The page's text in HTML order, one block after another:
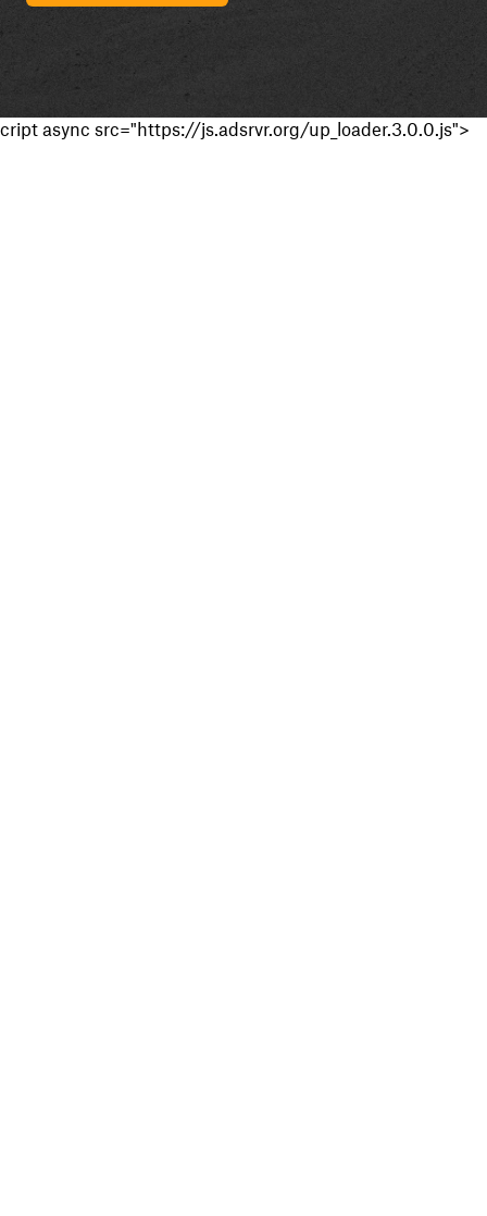
cript async src="https://js.adsrvr.org/up_loader.3.0.0.js">